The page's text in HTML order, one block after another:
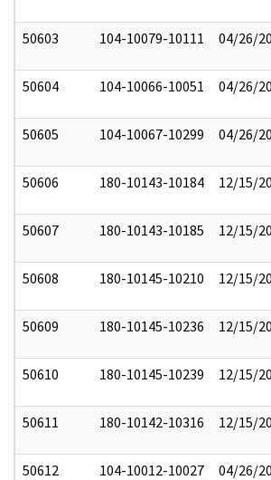
50603 104-10079-10111 04/26/
50604 104-10066-10051 04/26/
50605 104-10067-10299 04/26/
50606 180-10143-10184 12/15/
50607 180-10143-10185 12/15/
50608 180-10145-10210 12/15/
50609 180-10145-10236 12/15/
50610 180-10145-10239 12/15/
50611 180-10142-10316 12/15/
50612 104-10012-10027 04/26/